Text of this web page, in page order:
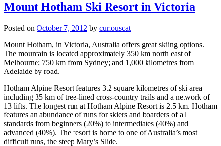
Mount Hotham Ski Resort in Victoria
Posted on October 7, 2012 by curiouscat
Mount Hotham, in Victoria, Australia offers great skiing options.
The mountain is located approximately 350 km north east of
Melbourne; 750 km from Sydney; and 1,000 kilometres from
Adelaide by road.
Hotham Alpine Resort features 3.2 square kilometres of ski area
including 35 km of tree-lined cross-country trails and a network of
13 lifts. The longest run at Hotham Alpine Resort is 2.5 km. Hotham
features an abundance of runs for skiers and boarders of all
standards from beginners (20%) to intermediates (40%) and
advanced (40%). The resort is home to one of Australia’s most
difficult runs, the steep Mary’s Slide.